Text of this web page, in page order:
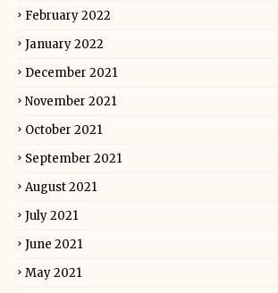
February 2022
January 2022
December 2021
November 2021
October 2021
September 2021
August 2021
July 2021
June 2021
May 2021